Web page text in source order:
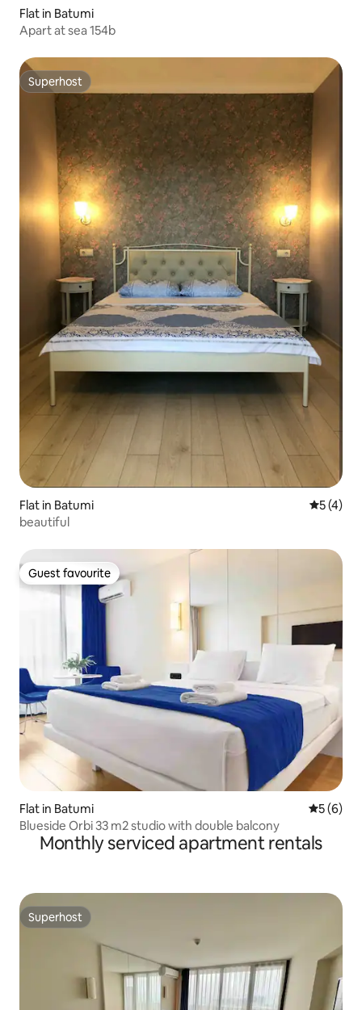
Flat in Batumi
Apart at sea 154b
Superhost
Superhost
Flat in Batumi 5 out of
5 (4)
beautiful
Guest favourite
Guest favourite
Flat in Batumi 5 out of
5 (6)
Blueside Orbi 33 m2 studio with double balcony
Monthly serviced apartment rentals
Superhost
Superhost